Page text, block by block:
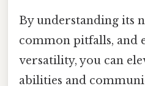
By understanding its
common pitfalls, and
versatility, you can
abilities and